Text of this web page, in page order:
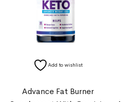
Add to wishlist
Advance Fat Burner